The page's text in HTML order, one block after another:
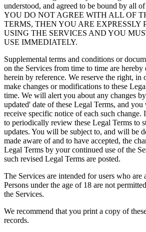
understood, and agreed to be bound by all
YOU DO NOT AGREE WITH ALL OF
TERMS, THEN YOU ARE EXPRESSLY
USING THE SERVICES AND YOU
USE IMMEDIATELY.
Supplemental terms and conditions or
on the Services from time to time are hereby
herein by reference. We reserve the right, in
make changes or modifications to these
time. We will alert you about any changes
updated' date of these Legal Terms, and
receive specific notice of each such
to periodically review these Legal Terms to
updates. You will be subject to, and will be
made aware of and to have accepted, the
Legal Terms by your continued use of the
such revised Legal Terms are posted.
The Services are intended for users who are
Persons under the age of 18 are not
the Services.
We recommend that you print a copy of
records.